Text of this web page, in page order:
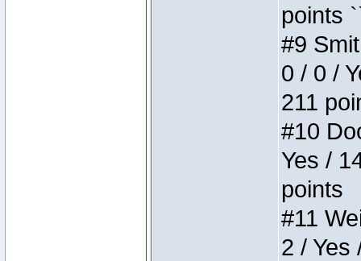
points
#9
0 / 0 /
211
#10
Yes /
points
#11
2 / Yes